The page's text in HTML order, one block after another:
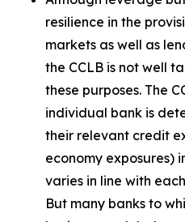
resilience in the
markets as well as
the CCLB is not well
these purposes. The
individual bank is
their relevant credit
economy exposures)
varies in line with
But many banks to